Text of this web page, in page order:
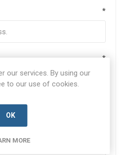
*
*
our services. By using our
to our use of cookies.
OK
MORE